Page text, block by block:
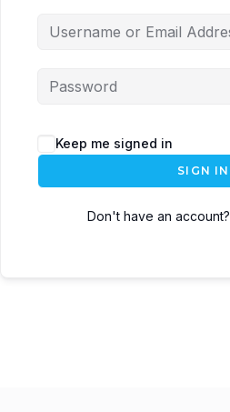
Keep me signed in
SIGN IN
Don't have an account?